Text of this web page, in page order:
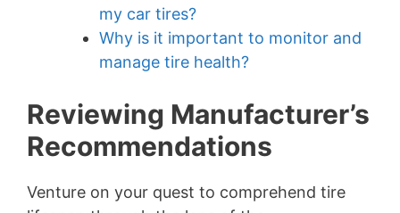
my car tires?
Why is it important to monitor and
manage tire health?
Reviewing Manufacturer’s
Recommendations
Venture on your quest to comprehend tire